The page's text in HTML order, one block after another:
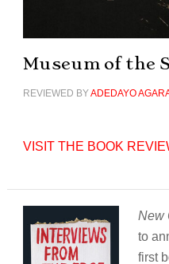
Museum of the
REVIEWED BYADEDAYO
VISIT THE BOOK
New
to
first